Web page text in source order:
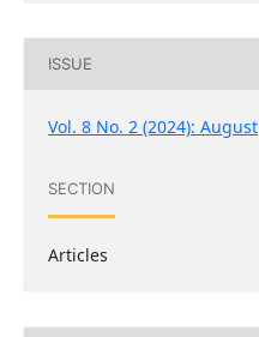
ISSUE
Vol. 8 No. 2 (2024): August
SECTION
Articles